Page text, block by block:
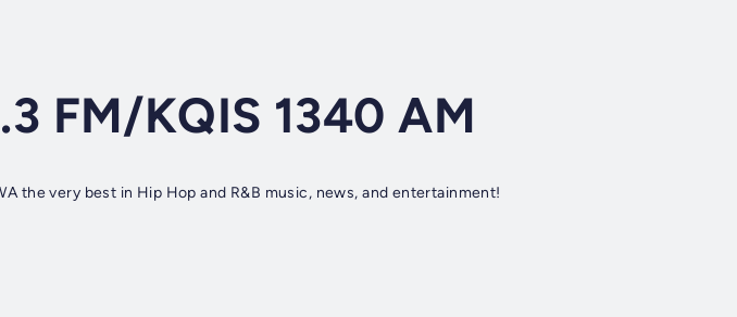
FM/KQIS 1340 AM
the very best in Hip Hop and R&B music, news, and entertainment!